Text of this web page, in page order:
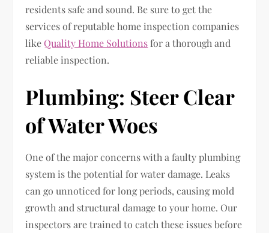
residents safe and sound. Be sure to get the
services of reputable home inspection companies
likeQuality Home Solutions for a thorough and
reliable inspection.
Plumbing: Steer Clear
of Water Woes
One of the major concerns with a faulty plumbing
system is the potential for water damage. Leaks
can go unnoticed for long periods, causing mold
growth and structural damage to your home. Our
inspectors are trained to catch these issues before